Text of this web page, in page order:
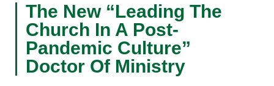
The New “Leading The
Church In A Post-
Pandemic Culture”
Doctor Of Ministry